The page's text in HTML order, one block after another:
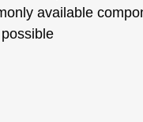
available